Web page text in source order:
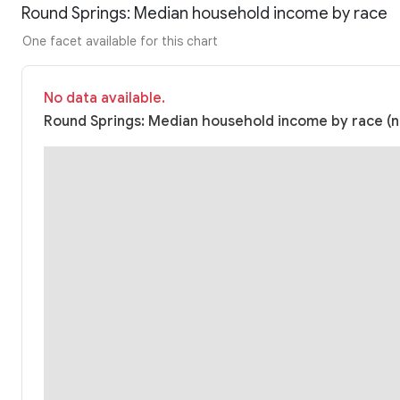
Round Springs: Median household income by race
One facet available for this chart
No data available.
Round Springs: Median household income by race